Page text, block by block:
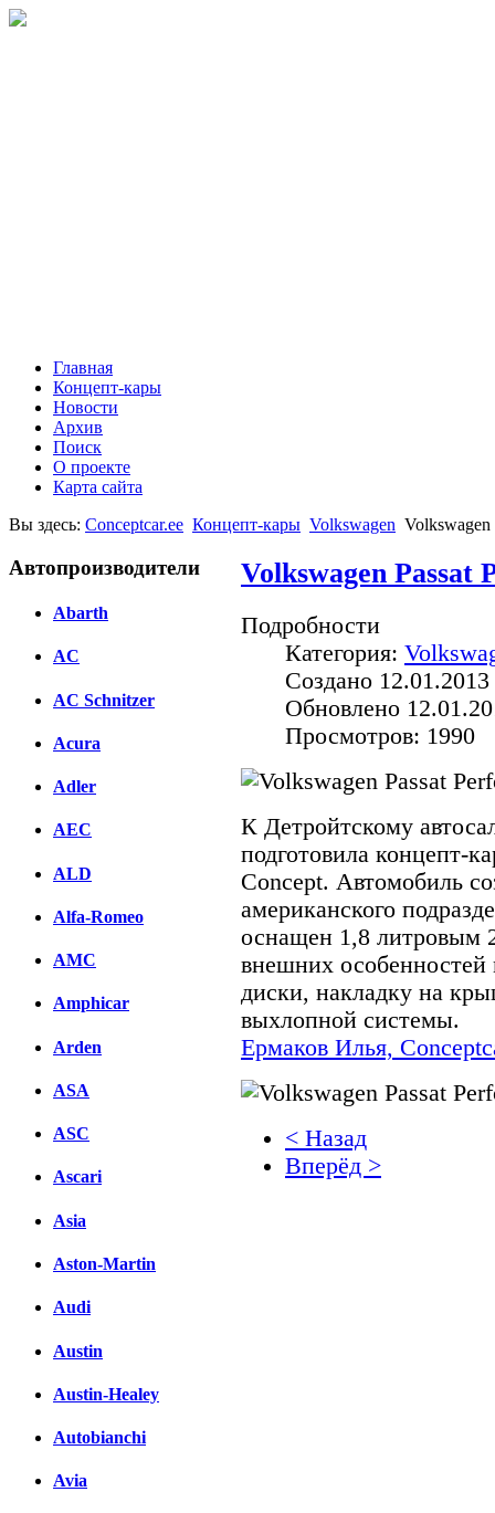
Главная
Концепт-кары
Новости
Архив
Поиск
О проекте
Карта сайта
Вы здесь: Conceptcar.ee Концепт-кары Volkswagen Volkswagen
Автопроизводители
Abarth
AC
AC Schnitzer
Acura
Adler
AEC
ALD
Alfa-Romeo
AMC
Amphicar
Arden
ASA
ASC
Ascari
Asia
Aston-Martin
Audi
Austin
Austin-Healey
Autobianchi
Avia
Volkswagen Passat
Подробности
Категория:
Создано
Обновлено
Просмотров: 1990
К Детройтскому
подготовила концепт-
Concept. Автомобиль
американского
оснащен 1,8 литровым
внешних
диски, накладку на
выхлопной системы.
Ермаков Илья,
< Назад
Вперёд >